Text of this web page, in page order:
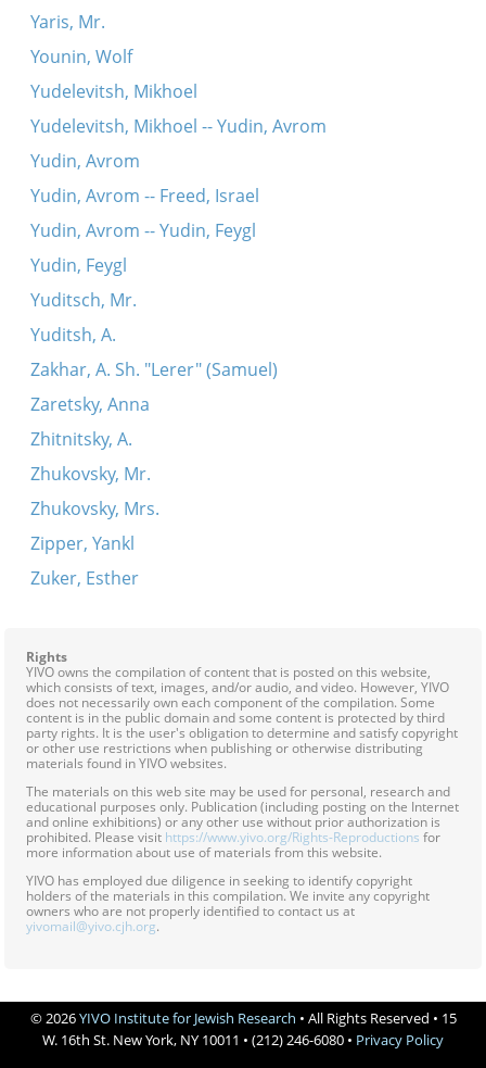
Yaris, Mr.
Younin, Wolf
Yudelevitsh, Mikhoel
Yudelevitsh, Mikhoel -- Yudin, Avrom
Yudin, Avrom
Yudin, Avrom -- Freed, Israel
Yudin, Avrom -- Yudin, Feygl
Yudin, Feygl
Yuditsch, Mr.
Yuditsh, A.
Zakhar, A. Sh. "Lerer" (Samuel)
Zaretsky, Anna
Zhitnitsky, A.
Zhukovsky, Mr.
Zhukovsky, Mrs.
Zipper, Yankl
Zuker, Esther
Rights
YIVO owns the compilation of content that is posted on this website,
which consists of text, images, and/or audio, and video. However, YIVO
does not necessarily own each component of the compilation. Some
content is in the public domain and some content is protected by third
party rights. It is the user's obligation to determine and satisfy copyright
or other use restrictions when publishing or otherwise distributing
materials found in YIVO websites.
The materials on this web site may be used for personal, research and
educational purposes only. Publication (including posting on the Internet
and online exhibitions) or any other use without prior authorization is
prohibited. Please visit https://www.yivo.org/Rights-Reproductions for
more information about use of materials from this website.
YIVO has employed due diligence in seeking to identify copyright
holders of the materials in this compilation. We invite any copyright
owners who are not properly identified to contact us at
yivomail@yivo.cjh.org.
© 2026YIVO Institute for Jewish Research • All Rights Reserved • 15
W. 16th St. New York, NY 10011 • (212) 246-6080 • Privacy Policy